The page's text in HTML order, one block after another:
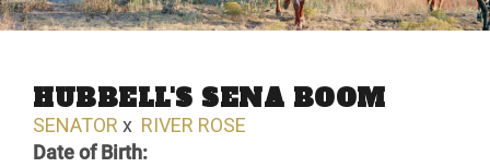
HUBBELL'S SENA BOOM
SENATOR x RIVER ROSE
Date of Birth: